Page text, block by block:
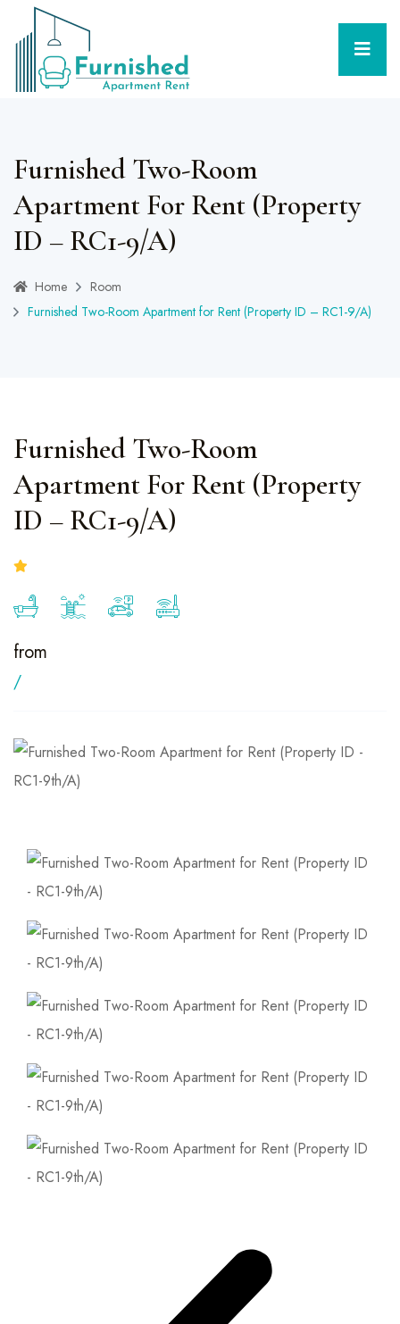
Furnished Two-Room
Apartment For Rent (Property
ID – RC1-9/A)
Home
Room
Furnished Two-Room Apartment for Rent (Property ID – RC1-9/A)
Furnished Two-Room
Apartment For Rent (Property
ID – RC1-9/A)
from
/